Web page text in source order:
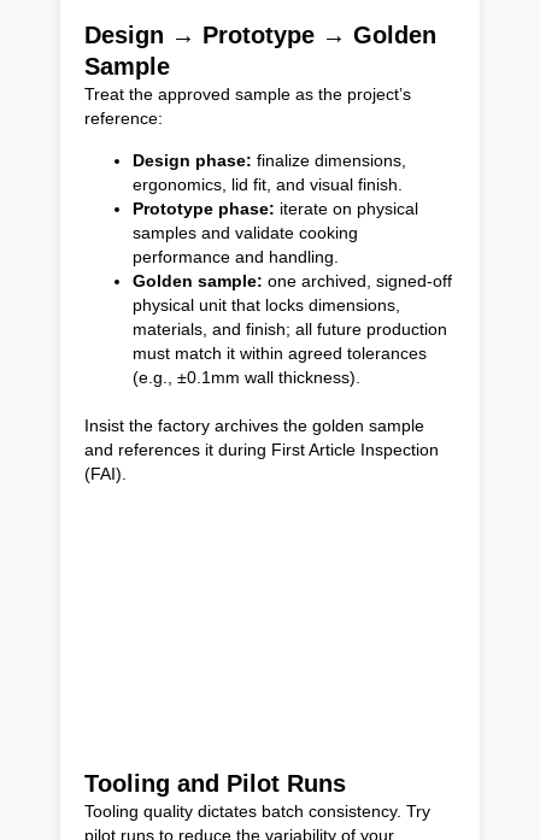
Design → Prototype → Golden
Sample
Treat the approved sample as the project’s
reference:
Design phase: finalize dimensions,
ergonomics, lid fit, and visual finish.
Prototype phase: iterate on physical
samples and validate cooking
performance and handling.
Golden sample: one archived, signed-off
physical unit that locks dimensions,
materials, and finish; all future production
must match it within agreed tolerances
(e.g., ±0.1mm wall thickness).
Insist the factory archives the golden sample
and references it during First Article Inspection
(FAI).
Tooling and Pilot Runs
Tooling quality dictates batch consistency. Try
pilot runs to reduce the variability of your